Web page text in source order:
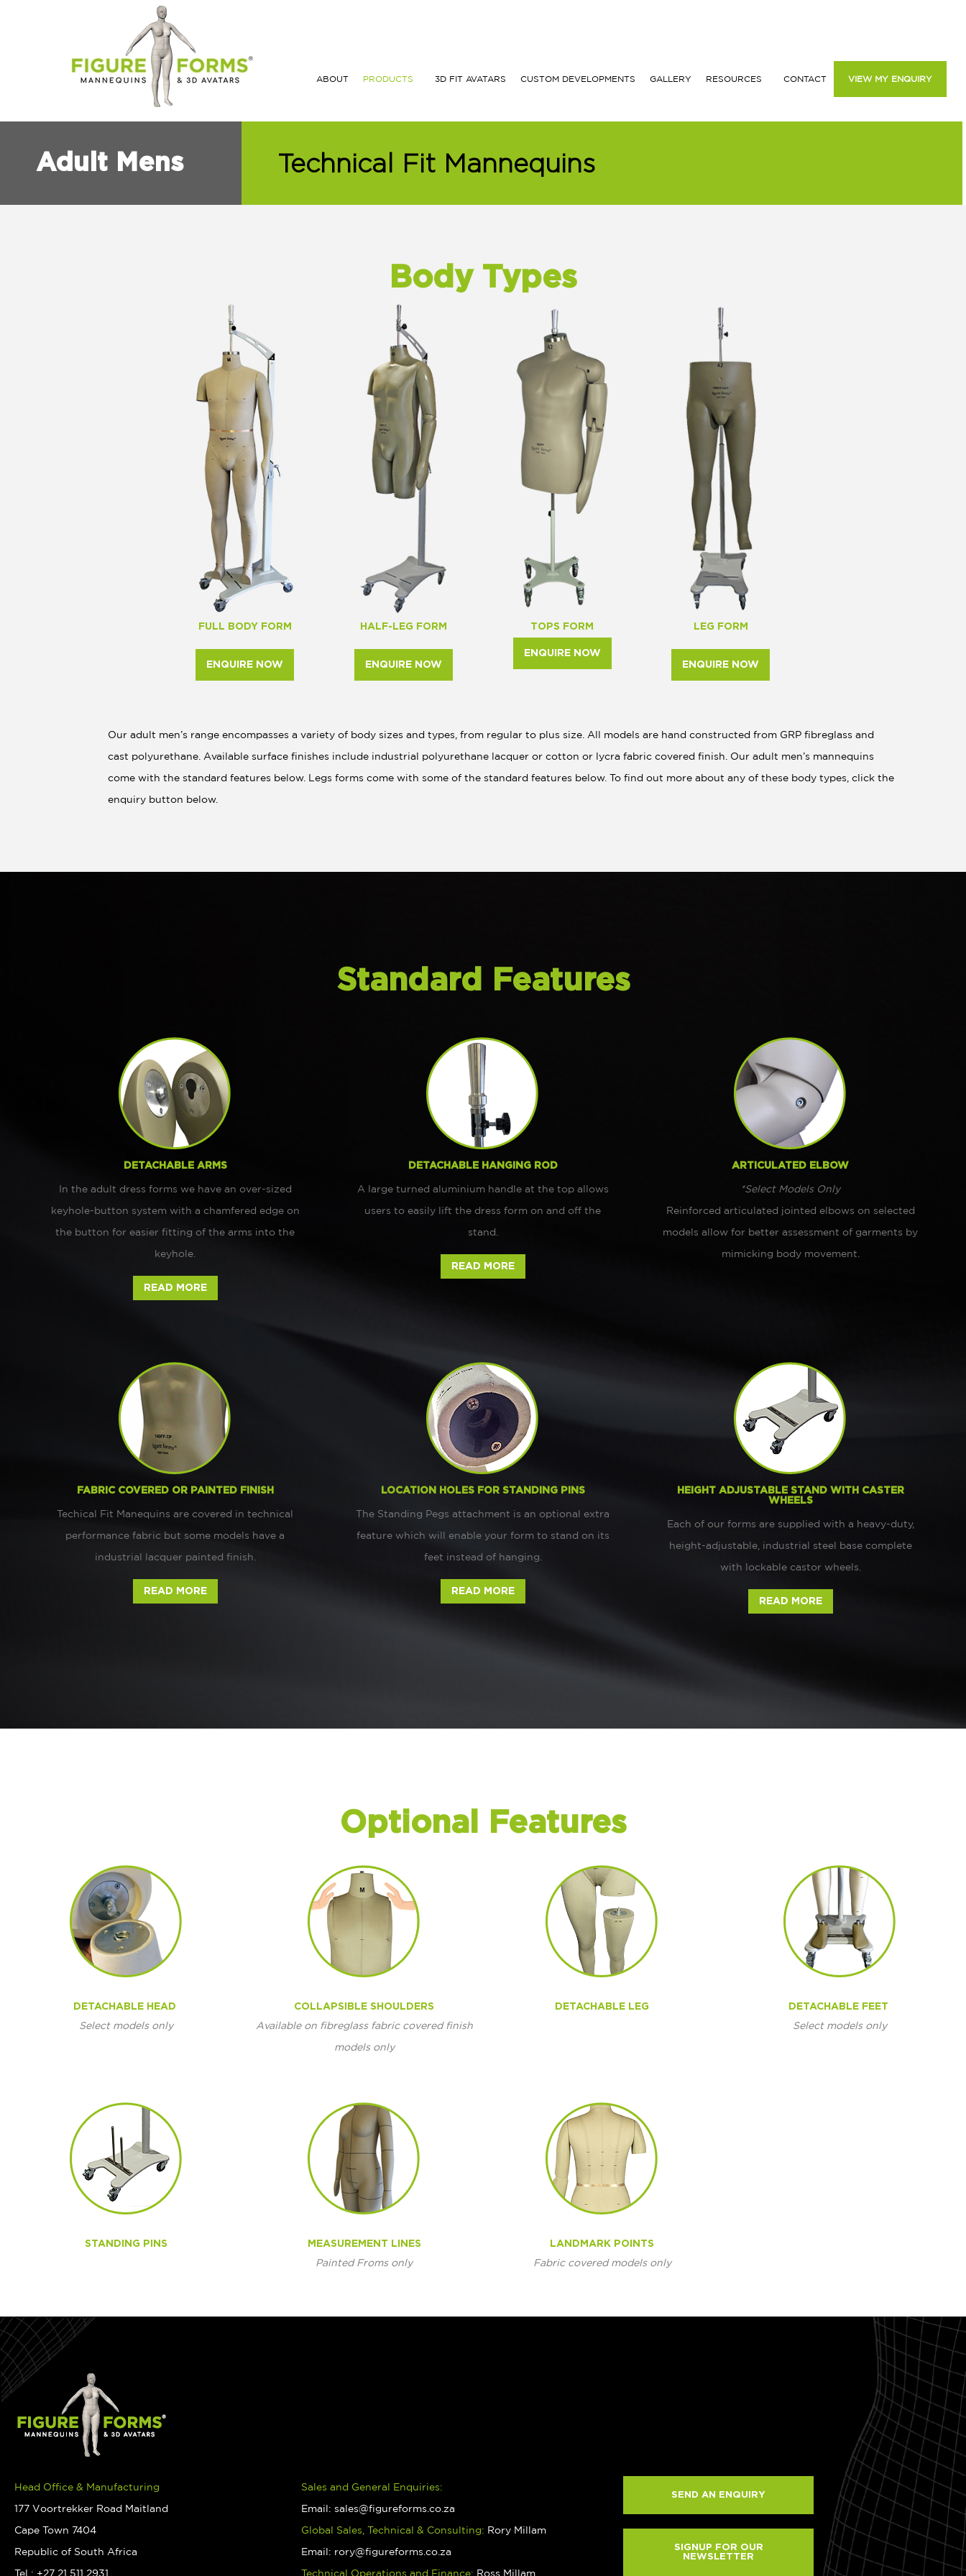
ABOUT PRODUCTS 3D FIT AVATARS CUSTOM DEVELOPMENTS GALLERY RESOURCES CONTACT VIEW MY ENQUIRY
Adult Mens Technical Fit Mannequins
Body Types
FULL BODY FORM
ENQUIRE NOW
HALF-LEG FORM
ENQUIRE NOW
TOPS FORM
ENQUIRE NOW
LEG FORM
ENQUIRE NOW
Our adult men’s range encompasses a variety of body sizes and types, from regular to plus size. All models are hand constructed from GRP fibreglass and
cast polyurethane. Available surface finishes include industrial polyurethane lacquer or cotton or lycra fabric covered finish. Our adult men’s mannequins
come with the standard features below. Legs forms come with some of the standard features below. To find out more about any of these body types, click the
enquiry button below.
Standard Features
DETACHABLE ARMS
In the adult dress forms we have an over-sized
keyhole-button system with a chamfered edge on
the button for easier fitting of the arms into the
keyhole.
READ MORE
DETACHABLE HANGING ROD
A large turned aluminium handle at the top allows
users to easily lift the dress form on and off the
stand.
READ MORE
ARTICULATED ELBOW
*Select Models Only
Reinforced articulated jointed elbows on selected
models allow for better assessment of garments by
mimicking body movement.
FABRIC COVERED OR PAINTED FINISH
Techical Fit Manequins are covered in technical
performance fabric but some models have a
industrial lacquer painted finish.
READ MORE
LOCATION HOLES FOR STANDING PINS
The Standing Pegs attachment is an optional extra
feature which will enable your form to stand on its
feet instead of hanging.
READ MORE
HEIGHT ADJUSTABLE STAND WITH CASTER
WHEELS
Each of our forms are supplied with a heavy-duty,
height-adjustable, industrial steel base complete
with lockable castor wheels.
READ MORE
Optional Features
DETACHABLE HEAD
Select models only
COLLAPSIBLE SHOULDERS
Available on fibreglass fabric covered finish
models only
DETACHABLE LEG DETACHABLE FEET
Select models only
STANDING PINS MEASUREMENT LINES
Painted Froms only
LANDMARK POINTS
Fabric covered models only
Head Office & Manufacturing
177 Voortrekker Road Maitland
Cape Town 7404
Republic of South Africa
Tel : +27 21 511 2931
Sales and General Enquiries:
Email: sales@figureforms.co.za
Global Sales, Technical & Consulting: Rory Millam
Email: rory@figureforms.co.za
Technical Operations and Finance: Ross Millam
SEND AN ENQUIRY
SIGNUP FOR OUR
NEWSLETTER